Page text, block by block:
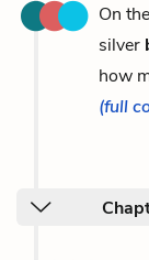
On
silver
how
(full